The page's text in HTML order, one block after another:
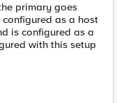
primary goes
configured as a host
is configured as a
with this setup